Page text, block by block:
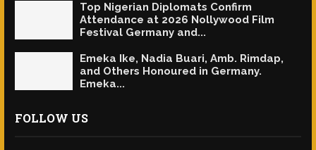
Top Nigerian Diplomats Confirm
Attendance at 2026 Nollywood Film
Festival Germany and...
Emeka Ike, Nadia Buari, Amb. Rimdap,
and Others Honoured in Germany.
Emeka...
FOLLOW US